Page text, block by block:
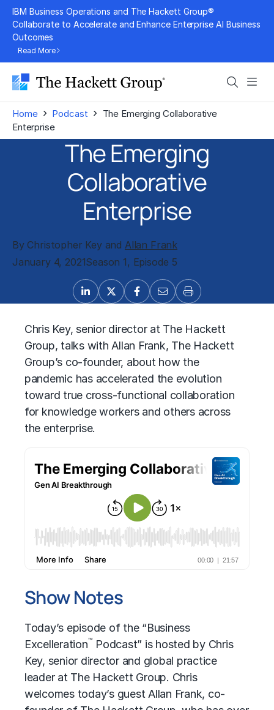
Skip
content
IBM Business Operations and The Hackett Group®
Collaborate to Accelerate and Enhance Enterprise AI Business
Outcomes
Read More
Search
Home › Podcast › The Emerging Collaborative
Enterprise
The Emerging
Collaborative
Enterprise
By Christopher Key and Allan Frank
January 4, 2021Season 1, Episode 5
Chris Key, senior director at The Hackett
Group, talks with Allan Frank, The Hackett
Group’s co-founder, about how the
pandemic has accelerated the evolution
toward true cross-functional collaboration
for knowledge workers and others across
the enterprise.
Show Notes
Today’s episode of the “Business
Excelleration™ Podcast” is hosted by Chris
Key, senior director and global practice
leader at The Hackett Group. Chris
welcomes today’s guest Allan Frank, co-